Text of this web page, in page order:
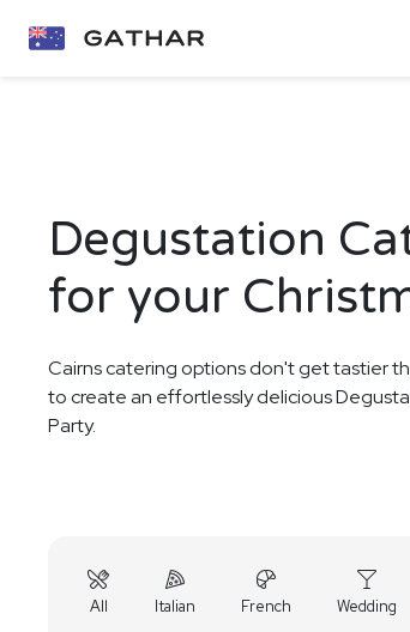
Degustation
for your
Cairns catering options don't get tastier
to create an effortlessly delicious
Party.
All Italian French Wedding